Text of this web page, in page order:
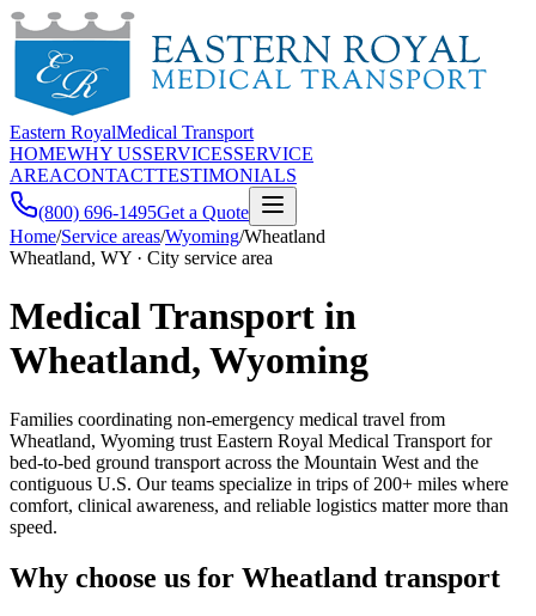
Eastern RoyalMedical Transport
HOMEWHY USSERVICESSERVICE
AREACONTACTTESTIMONIALS
(800) 696-1495Get a Quote
Home/Service areas/Wyoming/Wheatland
Wheatland, WY · City service area
Medical Transport in
Wheatland, Wyoming
Families coordinating non-emergency medical travel from
Wheatland, Wyoming trust Eastern Royal Medical Transport for
bed-to-bed ground transport across the Mountain West and the
contiguous U.S. Our teams specialize in trips of 200+ miles where
comfort, clinical awareness, and reliable logistics matter more than
speed.
Why choose us for Wheatland transport